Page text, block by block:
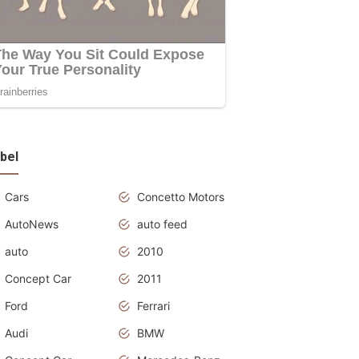
Cars
Concetto Motors
AutoNews
auto feed
auto
2010
Concept Car
2011
Ford
Ferrari
Audi
BMW